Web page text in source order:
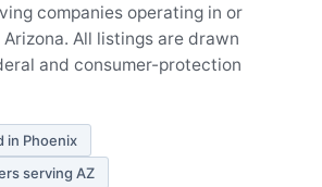
companies operating in or
All listings are drawn
and consumer-protection
in Phoenix
serving AZ